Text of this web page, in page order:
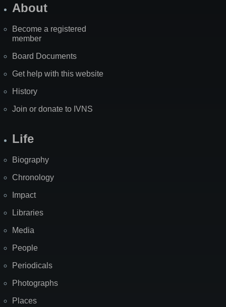
About
Become a registered
member
Board Documents
Get help with this website
History
Join or donate to IVNS
Life
Biography
Chronology
Impact
Libraries
Media
People
Periodicals
Photographs
Places